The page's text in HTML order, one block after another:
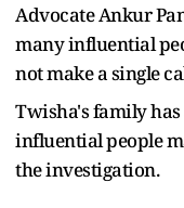
Advocate Ankur
many influential
not make a single
Twisha's family
influential people
the investigation.